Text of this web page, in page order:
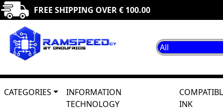
FREE SHIPPING OVER € 100.00
CATEGORIES
INFORMATION
TECHNOLOGY
INK